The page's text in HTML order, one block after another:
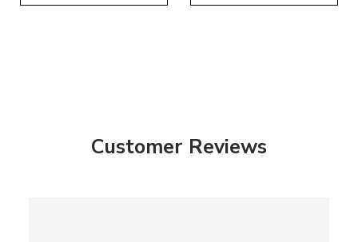
Customer Reviews